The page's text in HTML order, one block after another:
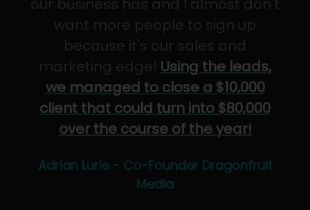
our business has and I almost don't
want more people to sign up
because it's our sales and
marketing edge! Using the leads,
we managed to close a $10,000
client that could turn into $80,000
over the course of the year!
Adrian Lurie - Co-Founder Dragonfruit
Media